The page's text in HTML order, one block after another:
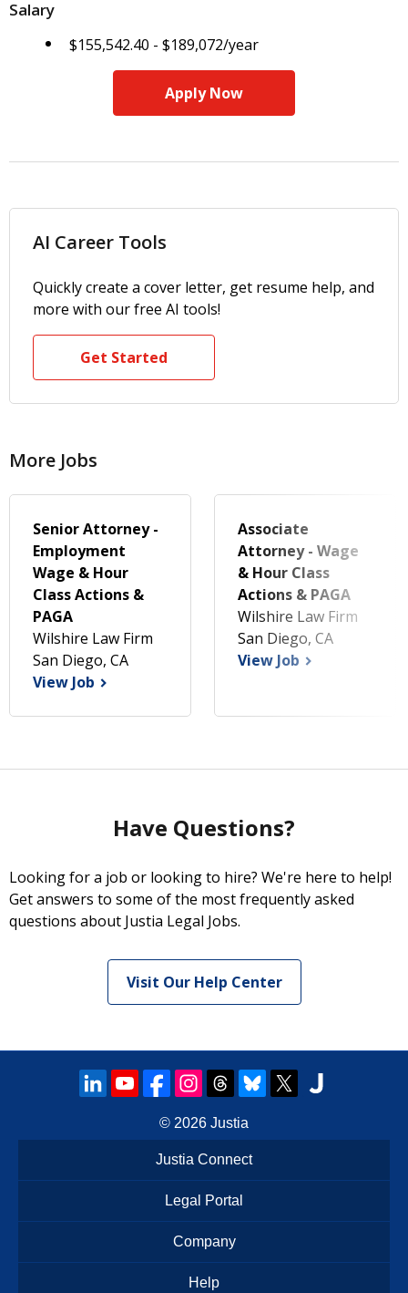
Salary
$155,542.40 - $189,072/year
Apply Now
AI Career Tools
Quickly create a cover letter, get resume help, and
more with our free AI tools!
Get Started
More Jobs
Senior Attorney -
Employment
Wage & Hour
Class Actions &
PAGA
Wilshire Law Firm
San Diego, CA
View Job
Associate
Attorney - Wage
& Hour Class
Actions & PAGA
Wilshire Law Firm
San Diego, CA
View Job
Have Questions?
Looking for a job or looking to hire? We're here to help!
Get answers to some of the most frequently asked
questions about Justia Legal Jobs.
Visit Our Help Center
© 2026 Justia
Justia Connect
Legal Portal
Company
Help